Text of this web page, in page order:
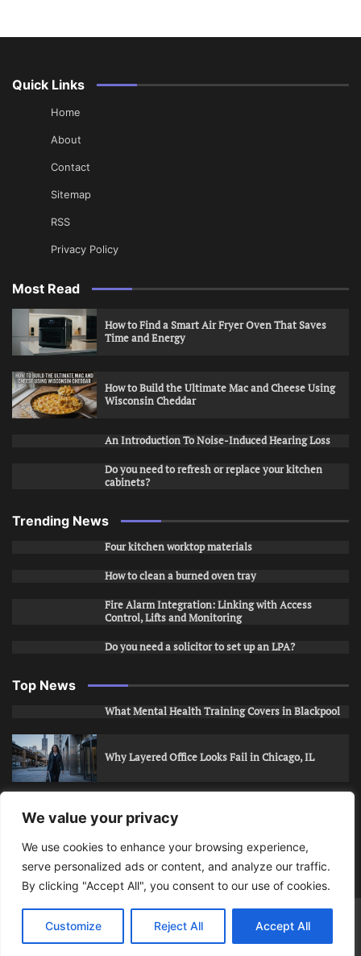
We value your privacy
We use cookies to enhance your browsing experience,
serve personalized ads or content, and analyze our traffic.
By clicking "Accept All", you consent to our use of cookies.
Customize Reject All Accept All
Quick Links
Home
About
Contact
Sitemap
RSS
Privacy Policy
Most Read
How to Find a Smart Air Fryer Oven That Saves
Time and Energy
How to Build the Ultimate Mac and Cheese Using
Wisconsin Cheddar
An Introduction To Noise-Induced Hearing Loss
Do you need to refresh or replace your kitchen
cabinets?
Trending News
Four kitchen worktop materials
How to clean a burned oven tray
Fire Alarm Integration: Linking with Access
Control, Lifts and Monitoring
Do you need a solicitor to set up an LPA?
Top News
What Mental Health Training Covers in Blackpool
Why Layered Office Looks Fail in Chicago, IL
How to Stop Unwanted Snapchat Adds in Phoenix,
AZ
How to Apply for Care Assistant Jobs
Bits Of Days© 2026 | Theme: Public News By Adore
Themes.